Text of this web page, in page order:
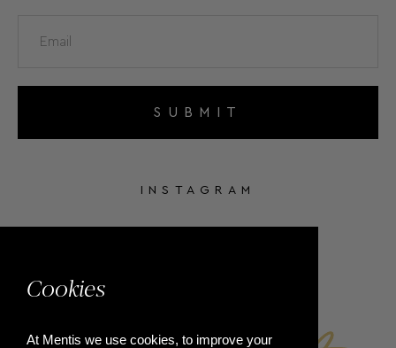
Cookies
At Mentis we use cookies, to improve your
SUBMIT
INSTAGRAM